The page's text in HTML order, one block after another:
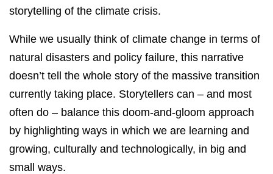
storytelling of the climate crisis.
While we usually think of climate change in terms of
natural disasters and policy failure, this narrative
doesn’t tell the whole story of the massive transition
currently taking place. Storytellers can – and most
often do – balance this doom-and-gloom approach
by highlighting ways in which we are learning and
growing, culturally and technologically, in big and
small ways.